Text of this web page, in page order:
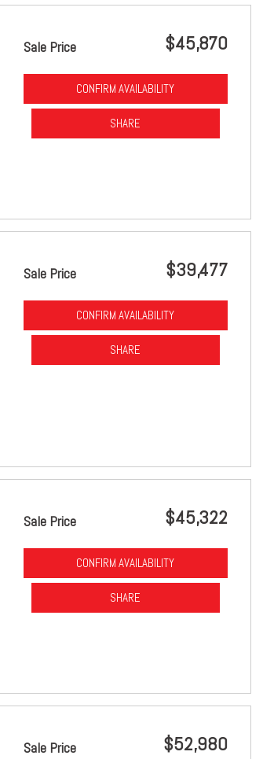
Sale Price $45,870
CONFIRM AVAILABILITY
SHARE
Sale Price $39,477
CONFIRM AVAILABILITY
SHARE
Sale Price $45,322
CONFIRM AVAILABILITY
SHARE
Sale Price $52,980